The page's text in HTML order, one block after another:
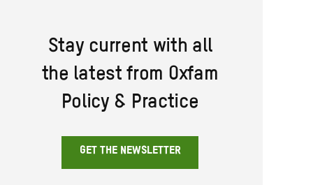
Stay current with all
the latest from Oxfam
Policy & Practice
GET THE NEWSLETTER